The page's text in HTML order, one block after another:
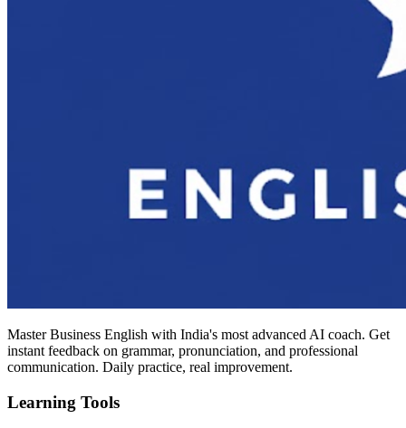
Master Business English with India's most advanced AI coach. Get
instant feedback on grammar, pronunciation, and professional
communication. Daily practice, real improvement.
Learning Tools